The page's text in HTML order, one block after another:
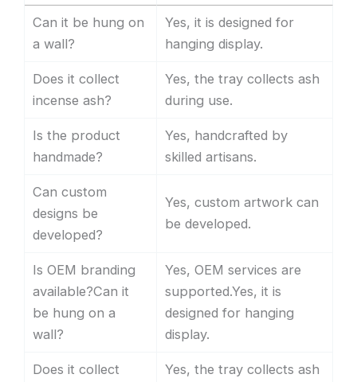
Can it be hung on
a wall?
Yes, it is designed for
hanging display.
Does it collect
incense ash?
Yes, the tray collects ash
during use.
Is the product
handmade?
Yes, handcrafted by
skilled artisans.
Can custom
designs be
developed?
Yes, custom artwork can
be developed.
Is OEM branding
available?Can it
be hung on a
wall?
Yes, OEM services are
supported.Yes, it is
designed for hanging
display.
Does it collect
Yes, the tray collects ash